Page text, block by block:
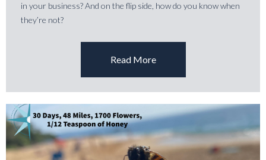
in your business? And on the flip side, how do you know when
they’re not?
Read More